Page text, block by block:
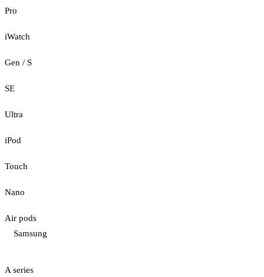
Pro
iWatch
Gen / S
SE
Ultra
iPod
Touch
Nano
Air pods
Samsung
A series